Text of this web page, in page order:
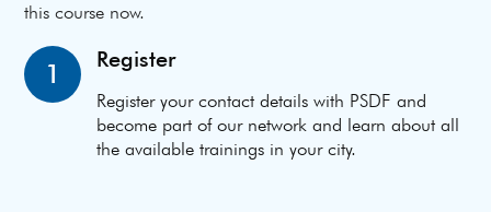
this course now.
1 Register
Register your contact details with PSDF and
become part of our network and learn about all
the available trainings in your city.